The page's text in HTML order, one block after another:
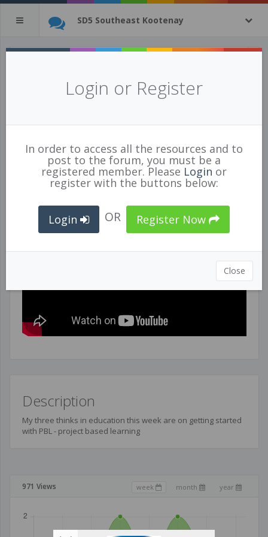
SD5 Southeast Kootenay
Posted Feb 17/19 by Ian Landy
EDUCATION,IMPLEMENTING TECHNOLOGY,
PERSONALIZATION ,PBL,PROJECT BASED
LEARNING,
Description
My three thinks in education this week are on getting started
with PBL - project based learning
week month year
971 Views
Login or Register
In order to access all the resources and to
post to the forum, you must be a
registered member. Please Login or
register with the buttons below:
Login OR Register Now
Close